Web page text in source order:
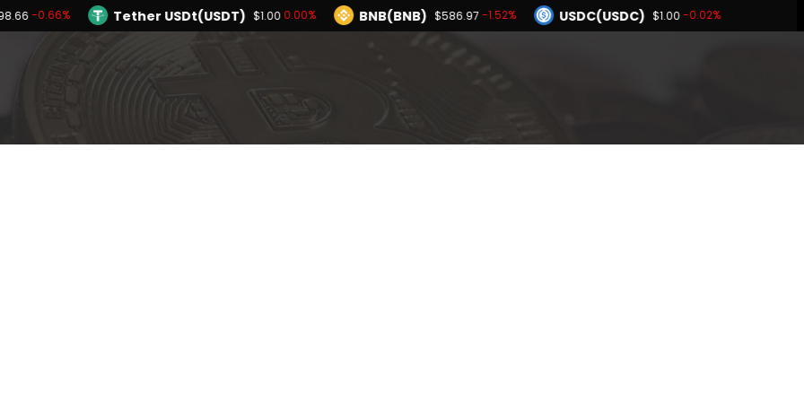
-0.66% Tether USDt(USDT) $1.00 0.00% BNB(BNB) $586.97 -1.52% USDC(USDC) $1.00 -0.02%
Ethereum(ETH) Tether USDt(USDT)